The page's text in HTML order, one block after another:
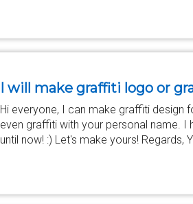
I will make graffiti logo or
Hi everyone, I can make graffiti design
even graffiti with your personal name.
until now! :) Let's make yours! Regards,